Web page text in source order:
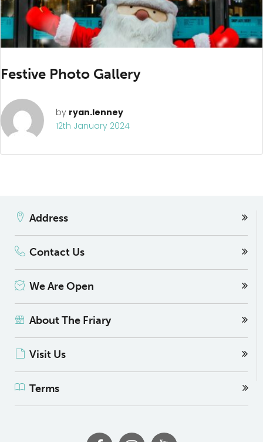
Festive Photo Gallery
by ryan.lenney
12th January 2024
Address
Contact Us
We Are Open
About The Friary
Visit Us
Terms